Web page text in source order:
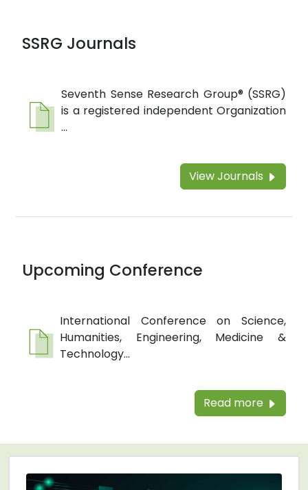
SSRG Journals
Seventh Sense Research Group® (SSRG)
is a registered independent Organization
...
View Journals
Upcoming Conference
International Conference on Science,
Humanities, Engineering, Medicine &
Technology...
Read more